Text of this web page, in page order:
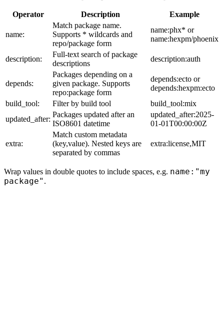
Operator Description Example
name:
Match package name.
Supports * wildcards and
repo/package form
name:phx* or
name:hexpm/phoenix
description:
Full-text search of package
descriptions
description:auth
depends:
Packages depending on a
given package. Supports
repo:package form
depends:ecto or
depends:hexpm:ecto
build_tool:
Filter by build tool
build_tool:mix
updated_after:
Packages updated after an
ISO8601 datetime
updated_after:2025-
01-01T00:00:00Z
extra:
Match custom metadata
(key,value). Nested keys are
separated by commas
extra:license,MIT
Wrap values in double quotes to include spaces, e.g. name:"my
package" .